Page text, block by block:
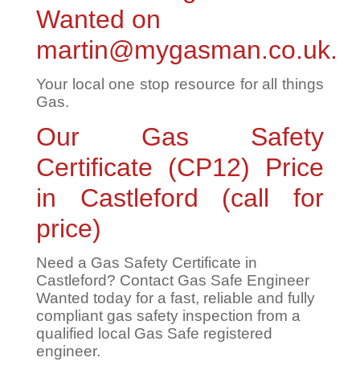
Wanted on
martin@mygasman.co.uk.
Your local one stop resource for all things
Gas.
Our Gas Safety
Certificate (CP12) Price
in Castleford (call for
price)
Need a Gas Safety Certificate in
Castleford? Contact Gas Safe Engineer
Wanted today for a fast, reliable and fully
compliant gas safety inspection from a
qualified local Gas Safe registered
engineer.